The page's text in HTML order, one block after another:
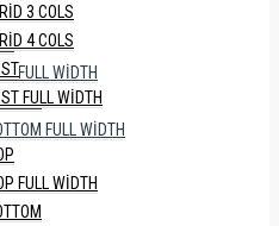
FULL WIDTH
FULL WIDTH
3 COLS
4 COLS
FULL WIDTH
FULL WIDTH